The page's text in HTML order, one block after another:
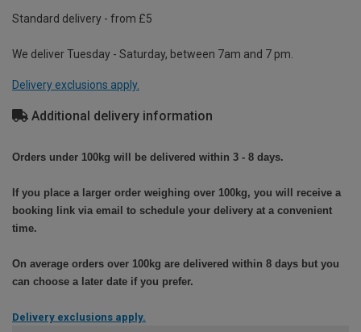
Standard delivery - from £5
We deliver Tuesday - Saturday, between 7am and 7 pm.
Delivery exclusions apply.
Additional delivery information
Orders under 100kg will be delivered within 3 - 8 days.
If you place a larger order weighing over 100kg, you will receive a
booking link via email to schedule your delivery at a convenient
time.
On average orders over 100kg are delivered within 8 days but you
can choose a later date if you prefer.
Delivery exclusions apply.